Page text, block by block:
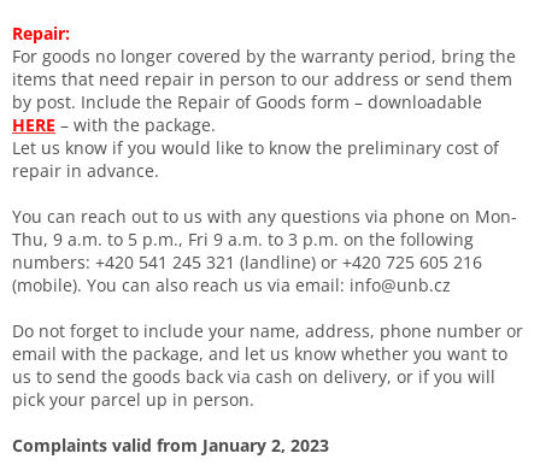
Repair:
For goods no longer covered by the warranty period, bring the
items that need repair in person to our address or send them
by post. Include the Repair of Goods form – downloadable
HERE – with the package.
Let us know if you would like to know the preliminary cost of
repair in advance.
You can reach out to us with any questions via phone on Mon-
Thu, 9 a.m. to 5 p.m., Fri 9 a.m. to 3 p.m. on the following
numbers: +420 541 245 321 (landline) or +420 725 605 216
(mobile). You can also reach us via email: info@unb.cz
Do not forget to include your name, address, phone number or
email with the package, and let us know whether you want to
us to send the goods back via cash on delivery, or if you will
pick your parcel up in person.
Complaints valid from January 2, 2023